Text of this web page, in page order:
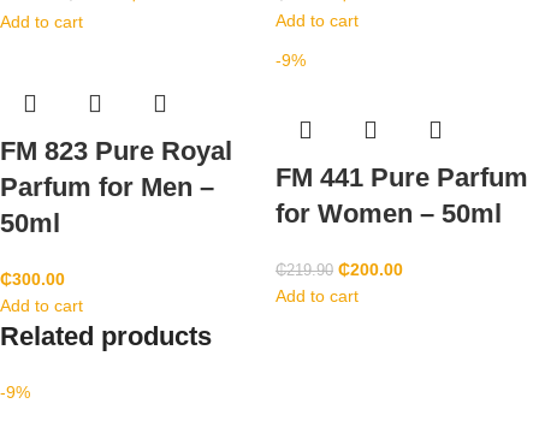
Add to cart
Add to cart
FM 823 Pure Royal
Parfum for Men –
50ml
₵300.00
Add to cart
-9%
FM 441 Pure Parfum
for Women – 50ml
₵219.90 ₵200.00
Add to cart
Related products
-9%